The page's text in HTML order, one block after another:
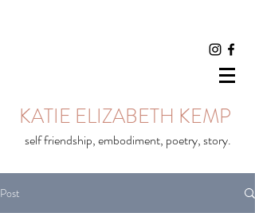
self friendship, embodiment, poetry, story.
KATIE ELIZABETH KEMP
Post